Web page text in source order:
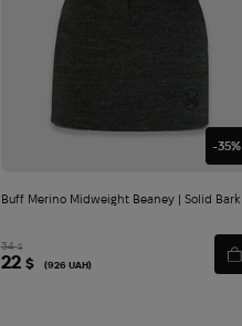
-35%
Buff Merino Midweight Beaney | Solid Bark
34$
22 $ (926 UAH)